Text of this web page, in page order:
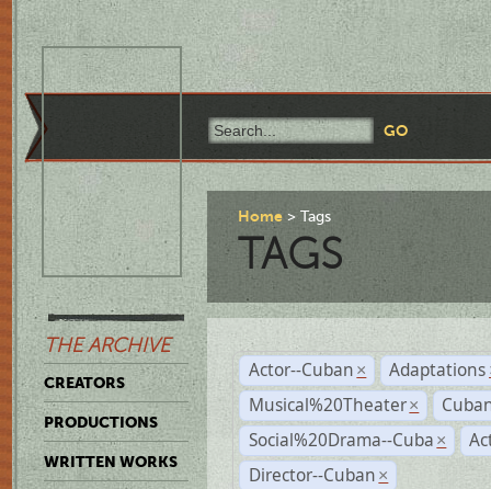
THE ARCHIVE
CREATORS
PRODUCTIONS
WRITTEN WORKS
Home Tags
TAGS
Actor--Cuban × Adaptations
Musical%20Theater ×
Social%20Drama--Cuba ×
Director--Cuban ×